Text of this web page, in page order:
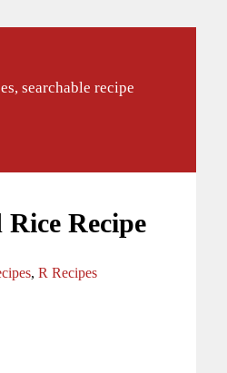
searchable recipe
Recipe
, R Recipes